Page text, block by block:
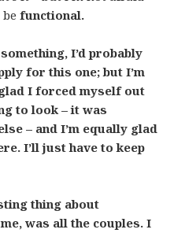
befunctional.
I’d probably
for this one; but I’m
glad I forced myself out
to look – it was
– and I’m equally glad
I’ll just have to keep
thing about
was all the couples. I